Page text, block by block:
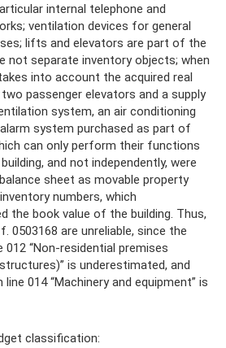
internal telephone and
ventilation devices for general
lifts and elevators are part of the
not separate inventory objects; when
into account the acquired real
passenger elevators and a supply
system, an air conditioning
system purchased as part of
can only perform their functions
and not independently, were
sheet as movable property
numbers, which
the book value of the building. Thus,
0503168 are unreliable, since the
012 “Non-residential premises
is underestimated, and
014 “Machinery and equipment” is
classification: